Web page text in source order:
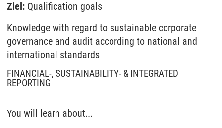
Ziel: Qualification goals
Knowledge with regard to sustainable corporate
governance and audit according to national and
international standards
FINANCIAL-, SUSTAINABILITY- & INTEGRATED
REPORTING
You will learn about...